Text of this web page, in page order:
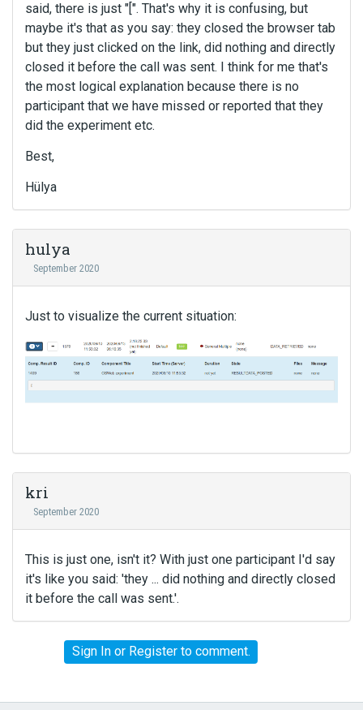
said, there is just "[". That's why it is confusing, but
maybe it's that as you say: they closed the browser tab
but they just clicked on the link, did nothing and directly
closed it before the call was sent. I think for me that's
the most logical explanation because there is no
participant that we have missed or reported that they
did the experiment etc.
Best,
Hülya
hulya
September 2020
Just to visualize the current situation:
kri
September 2020
This is just one, isn't it? With just one participant I'd say
it's like you said: 'they ... did nothing and directly closed
it before the call was sent.'.
Sign Inor Registerto comment.